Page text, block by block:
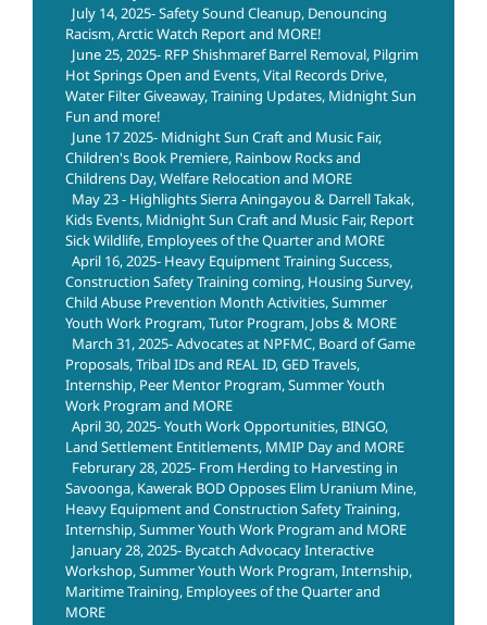
July 14, 2025- Safety Sound Cleanup, Denouncing
Racism, Arctic Watch Report and MORE!
June 25, 2025- RFP Shishmaref Barrel Removal, Pilgrim
Hot Springs Open and Events, Vital Records Drive,
Water Filter Giveaway, Training Updates, Midnight Sun
Fun and more!
June 17 2025- Midnight Sun Craft and Music Fair,
Children's Book Premiere, Rainbow Rocks and
Childrens Day, Welfare Relocation and MORE
May 23 - Highlights Sierra Aningayou & Darrell Takak,
Kids Events, Midnight Sun Craft and Music Fair, Report
Sick Wildlife, Employees of the Quarter and MORE
April 16, 2025- Heavy Equipment Training Success,
Construction Safety Training coming, Housing Survey,
Child Abuse Prevention Month Activities, Summer
Youth Work Program, Tutor Program, Jobs & MORE
March 31, 2025- Advocates at NPFMC, Board of Game
Proposals, Tribal IDs and REAL ID, GED Travels,
Internship, Peer Mentor Program, Summer Youth
Work Program and MORE
April 30, 2025- Youth Work Opportunities, BINGO,
Land Settlement Entitlements, MMIP Day and MORE
Februrary 28, 2025- From Herding to Harvesting in
Savoonga, Kawerak BOD Opposes Elim Uranium Mine,
Heavy Equipment and Construction Safety Training,
Internship, Summer Youth Work Program and MORE
January 28, 2025- Bycatch Advocacy Interactive
Workshop, Summer Youth Work Program, Internship,
Maritime Training, Employees of the Quarter and
MORE